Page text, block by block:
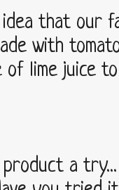
that our
with
of lime juice
a